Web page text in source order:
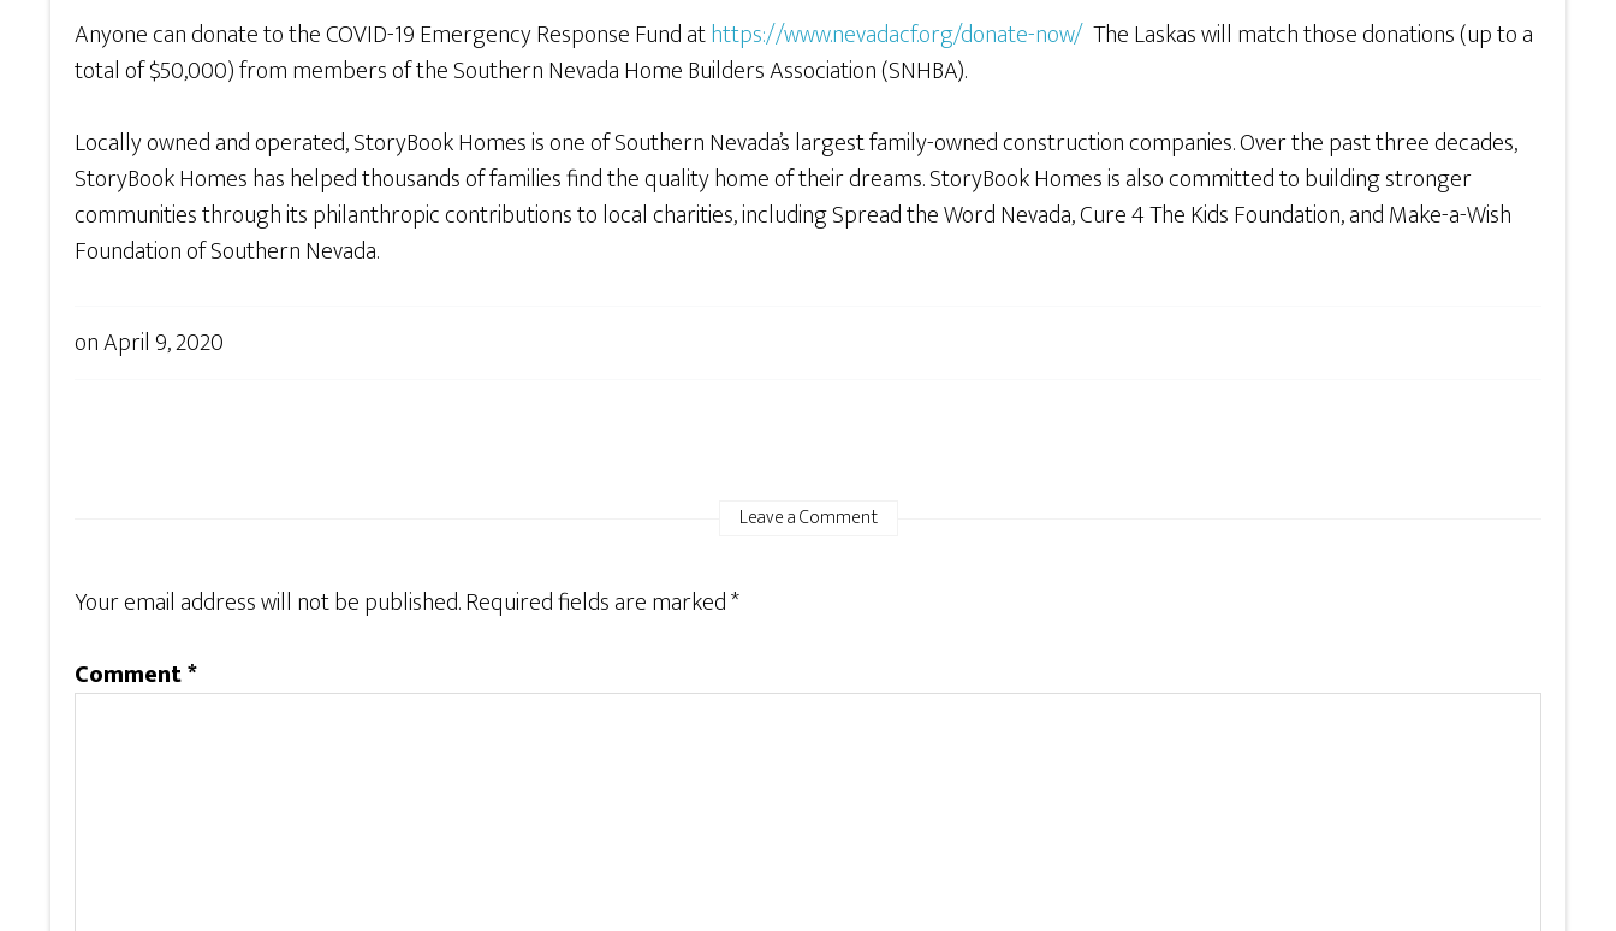
Anyone can donate to the COVID-19 Emergency Response Fund athttps://www.nevadacf.org/donate-now/ The Laskas will match those donations (up to a
total of $50,000) from members of the Southern Nevada Home Builders Association (SNHBA).
Locally owned and operated, StoryBook Homes is one of Southern Nevada’s largest family-owned construction companies. Over the past three decades,
StoryBook Homes has helped thousands of families find the quality home of their dreams. StoryBook Homes is also committed to building stronger
communities through its philanthropic contributions to local charities, including Spread the Word Nevada, Cure 4 The Kids Foundation, and Make-a-Wish
Foundation of Southern Nevada.
onApril 9, 2020
Leave a Comment
Your email address will not be published.Required fields are marked*
Comment*